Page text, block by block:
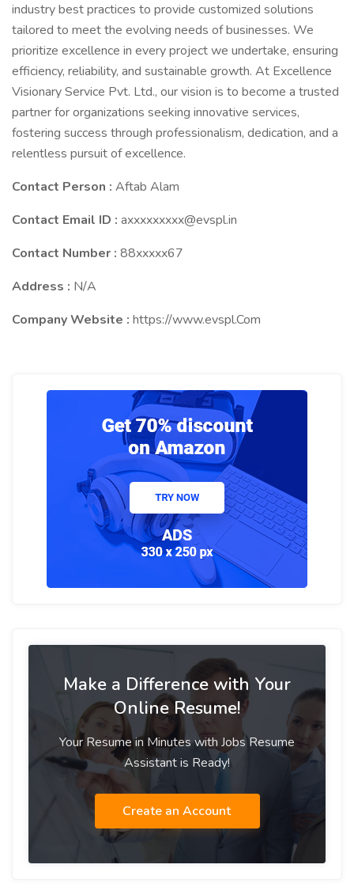
industry best practices to provide customized solutions
tailored to meet the evolving needs of businesses. We
prioritize excellence in every project we undertake, ensuring
efficiency, reliability, and sustainable growth. At Excellence
Visionary Service Pvt. Ltd., our vision is to become a trusted
partner for organizations seeking innovative services,
fostering success through professionalism, dedication, and a
relentless pursuit of excellence.
Contact Person : Aftab Alam
Contact Email ID : axxxxxxxxx@evspl.in
Contact Number : 88xxxxx67
Address : N/A
Company Website : https://www.evspl.Com
Make a Difference with Your
Online Resume!
Your Resume in Minutes with Jobs Resume
Assistant is Ready!
Create an Account